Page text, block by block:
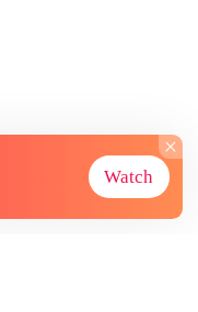
Watch